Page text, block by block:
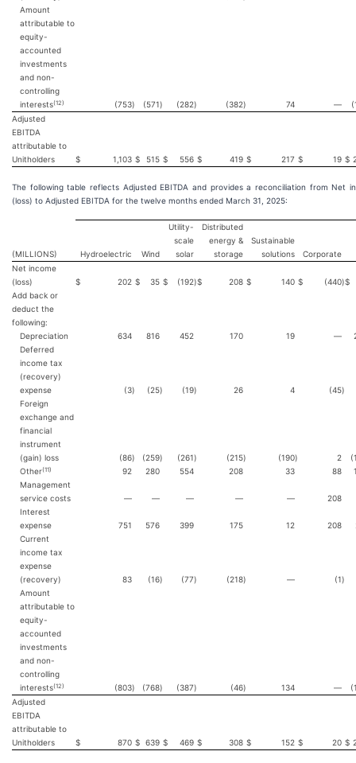
Amount
attributable to
equity-
accounted
investments
and non-
controlling
interests(12) (753) (571) (282) (382) 74 —
Adjusted
EBITDA
attributable to
Unitholders
$ 1,103 $ 515 $ 556 $ 419 $ 217 $ 19 $
The following table reflects Adjusted EBITDA and provides a reconciliation from Net
(loss) to Adjusted EBITDA for the twelve months ended March 31, 2025:
(MILLIONS) Hydroelectric Wind
Utility-
scale
solar
Distributed
energy &
storage
Sustainable
solutions
Corporate
Net income
(loss)
$ 202 $ 35 $ (192)$ 208 $ 140 $ (440)$
Add back or
deduct the
following:
Depreciation
634 816 452 170 19 —
Deferred
income tax
(recovery)
expense
(3) (25) (19) 26 4 (45)
Foreign
exchange and
financial
instrument
(gain) loss
(86) (259) (261) (215) (190) 2
Other(11) 92 280 554 208 33 88
Management
service costs
— — — — —
208
Interest
expense
751 576 399 175 12 208
Current
income tax
expense
(recovery)
83 (16) (77) (218) — (1)
Amount
attributable to
equity-
accounted
investments
and non-
controlling
interests(12) (803) (768) (387) (46) 134 —
Adjusted
EBITDA
attributable to
Unitholders
$ 870 $ 639 $ 469 $ 308 $ 152 $ 20 $